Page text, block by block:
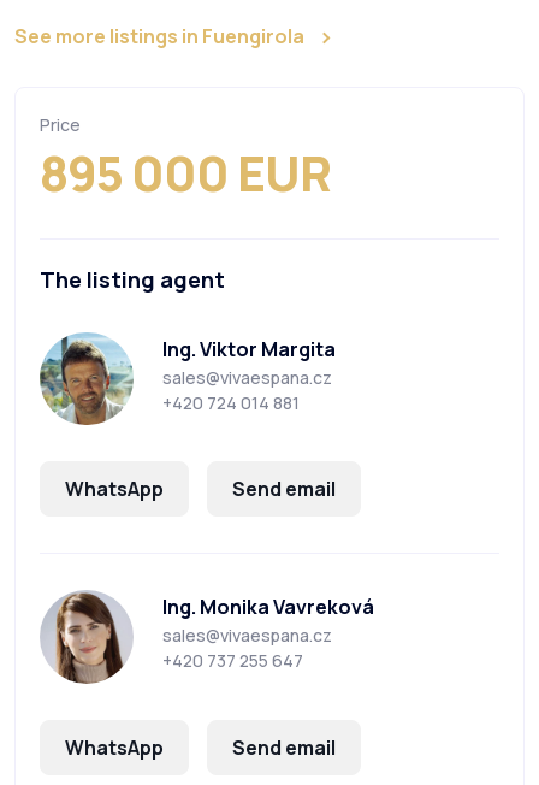
See more listings in Fuengirola
Price
895 000 EUR
The listing agent
Ing. Viktor Margita
sales@vivaespana.cz
+420 724 014 881
WhatsApp Send email
Ing. Monika Vavreková
sales@vivaespana.cz
+420 737 255 647
WhatsApp Send email